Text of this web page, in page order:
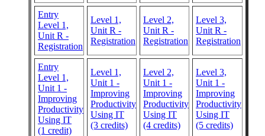
Entry
Level 1,
Unit R -
Registration
Level 1,
Unit R -
Registration
Level 2,
Unit R -
Registration
Level 3,
Unit R -
Registration
Entry
Level 1,
Unit 1 -
Improving
Productivity
Using IT
(1 credit)
Level 1,
Unit 1 -
Improving
Productivity
Using IT
(3 credits)
Level 2,
Unit 1 -
Improving
Productivity
Using IT
(4 credits)
Level 3,
Unit 1 -
Improving
Productivity
Using IT
(5 credits)